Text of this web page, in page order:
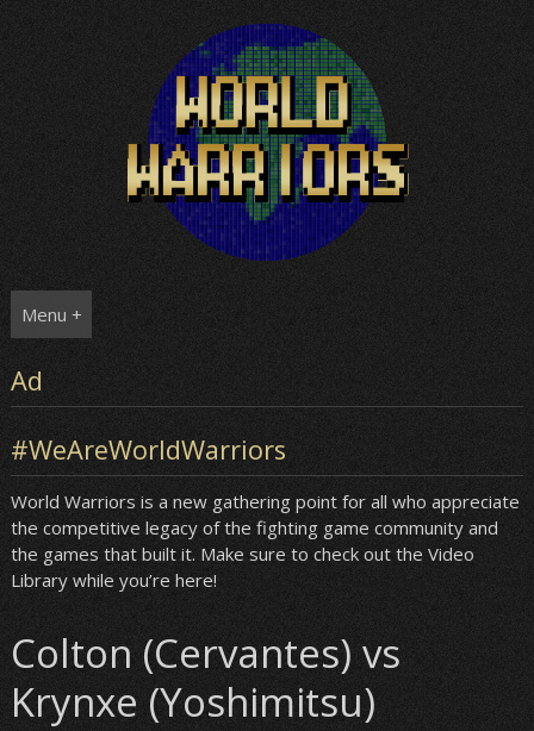
Menu +
Ad
#WeAreWorldWarriors
World Warriors is a new gathering point for all who appreciate
the competitive legacy of the fighting game community and
the games that built it. Make sure to check out the Video
Library while you’re here!
Colton (Cervantes) vs
Krynxe (Yoshimitsu)